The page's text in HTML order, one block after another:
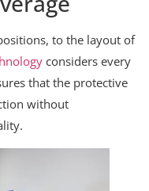
to the layout of
considers every
that the protective
without